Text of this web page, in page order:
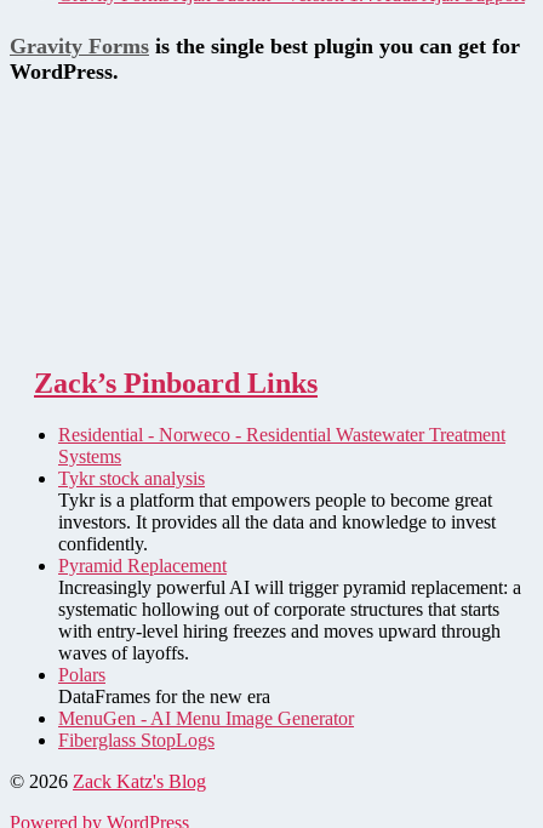
Gravity Forms is the single best plugin you can get for
WordPress.
Zack’s Pinboard Links
Residential - Norweco - Residential Wastewater Treatment
Systems
Tykr stock analysis
Tykr is a platform that empowers people to become great
investors. It provides all the data and knowledge to invest
confidently.
Pyramid Replacement
Increasingly powerful AI will trigger pyramid replacement: a
systematic hollowing out of corporate structures that starts
with entry-level hiring freezes and moves upward through
waves of layoffs.
Polars
DataFrames for the new era
MenuGen - AI Menu Image Generator
Fiberglass StopLogs
© 2026 Zack Katz's Blog
Powered by WordPress